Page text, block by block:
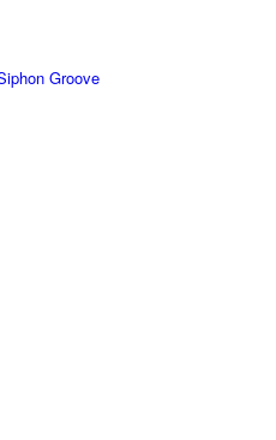
Groove